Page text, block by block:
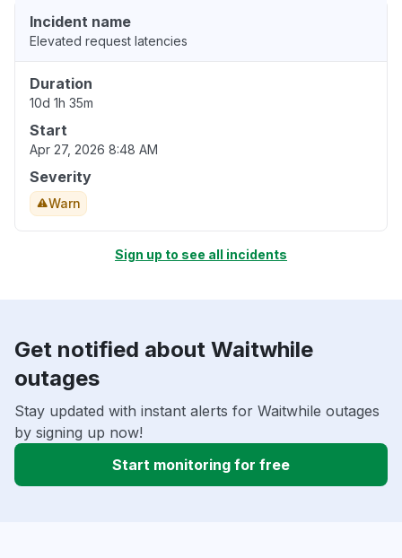
Incident name
Elevated request latencies
Duration
10d 1h 35m
Start
Apr 27, 2026 8:48 AM
Severity
Warn
Sign up to see all incidents
Get notified about Waitwhile
outages
Stay updated with instant alerts for Waitwhile outages
by signing up now!
Start monitoring for free